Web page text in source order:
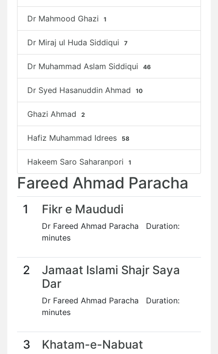
Dr Mahmood Ghazi 1
Dr Miraj ul Huda Siddiqui 7
Dr Muhammad Aslam Siddiqui 46
Dr Syed Hasanuddin Ahmad 10
Ghazi Ahmad 2
Hafiz Muhammad Idrees 58
Hakeem Saro Saharanpori 1
Fareed Ahmad Paracha
1 Fikr e Maududi
Dr Fareed Ahmad Paracha Duration:
minutes
2
Jamaat Islami Shajr Saya
Dar
Dr Fareed Ahmad Paracha Duration:
minutes
3 Khatam-e-Nabuat